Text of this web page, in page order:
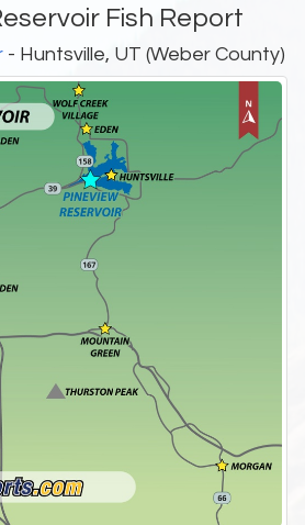
Fish Report
- Huntsville, UT (Weber County)